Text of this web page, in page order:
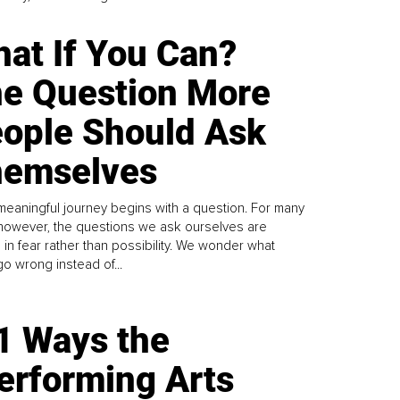
If You Can?
Question More
Should Ask
journey begins with a question. For many
the questions we ask ourselves are
fear rather than possibility. We wonder what
wrong instead of...
Ways the
Arts